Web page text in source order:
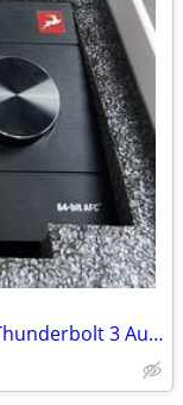
Antelope Audio Zen Q Synergy Core Thunderbolt 3 Audio Interface